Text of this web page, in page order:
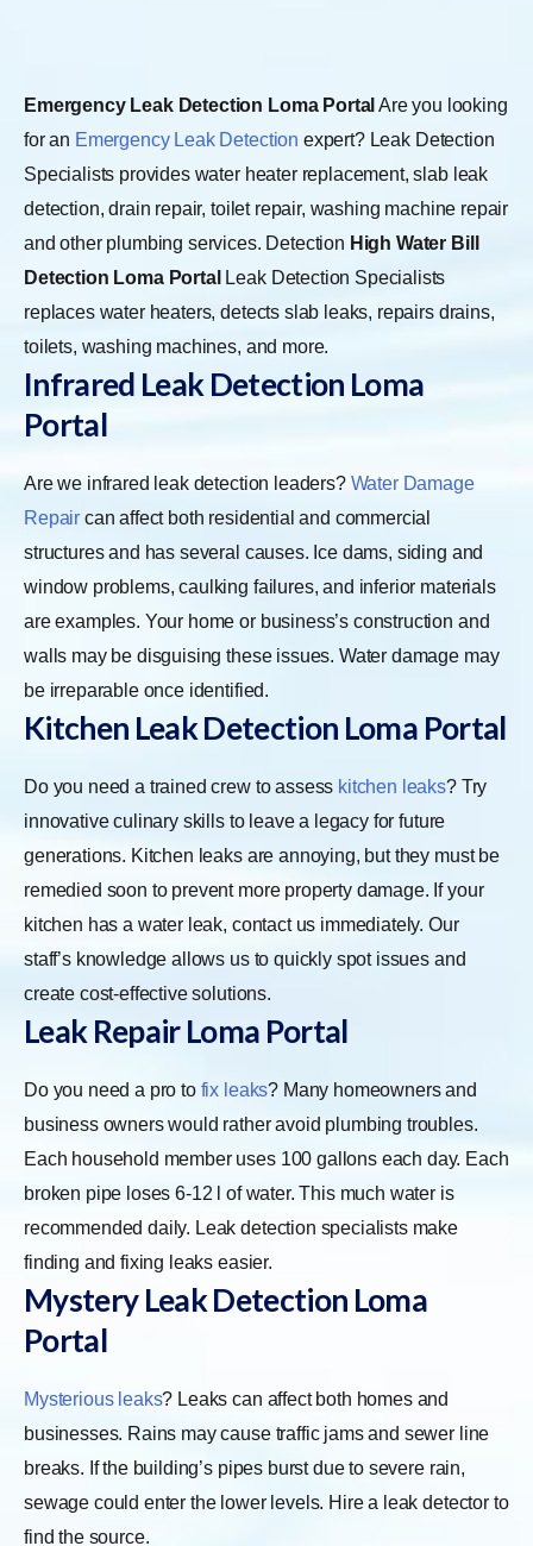
Emergency Leak Detection Loma Portal Are you looking
for an Emergency Leak Detection expert? Leak Detection
Specialists provides water heater replacement, slab leak
detection, drain repair, toilet repair, washing machine repair
and other plumbing services. Detection High Water Bill
Detection Loma Portal Leak Detection Specialists
replaces water heaters, detects slab leaks, repairs drains,
toilets, washing machines, and more.
Infrared Leak Detection Loma
Portal
Are we infrared leak detection leaders? Water Damage
Repair can affect both residential and commercial
structures and has several causes. Ice dams, siding and
window problems, caulking failures, and inferior materials
are examples. Your home or business’s construction and
walls may be disguising these issues. Water damage may
be irreparable once identified.
Kitchen Leak Detection Loma Portal
Do you need a trained crew to assess kitchen leaks? Try
innovative culinary skills to leave a legacy for future
generations. Kitchen leaks are annoying, but they must be
remedied soon to prevent more property damage. If your
kitchen has a water leak, contact us immediately. Our
staff’s knowledge allows us to quickly spot issues and
create cost-effective solutions.
Leak Repair Loma Portal
Do you need a pro to fix leaks? Many homeowners and
business owners would rather avoid plumbing troubles.
Each household member uses 100 gallons each day. Each
broken pipe loses 6-12 l of water. This much water is
recommended daily. Leak detection specialists make
finding and fixing leaks easier.
Mystery Leak Detection Loma
Portal
Mysterious leaks? Leaks can affect both homes and
businesses. Rains may cause traffic jams and sewer line
breaks. If the building’s pipes burst due to severe rain,
sewage could enter the lower levels. Hire a leak detector to
find the source.